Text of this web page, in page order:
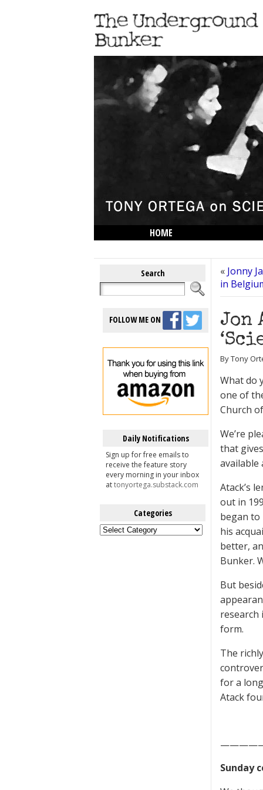
HOME
Search
FOLLOW ME ON
Daily Notifications
Sign up for free emails to
receive the feature story
every morning in your inbox
attonyortega.substack.com
Categories
Categories
« Jonny
in
Jon
By Tony
What do
one of
Church
We’re
that
available
Atack’s
out in
began to
his
better,
Bunker.
But
research
form.
The
for a
Atack
Sunday